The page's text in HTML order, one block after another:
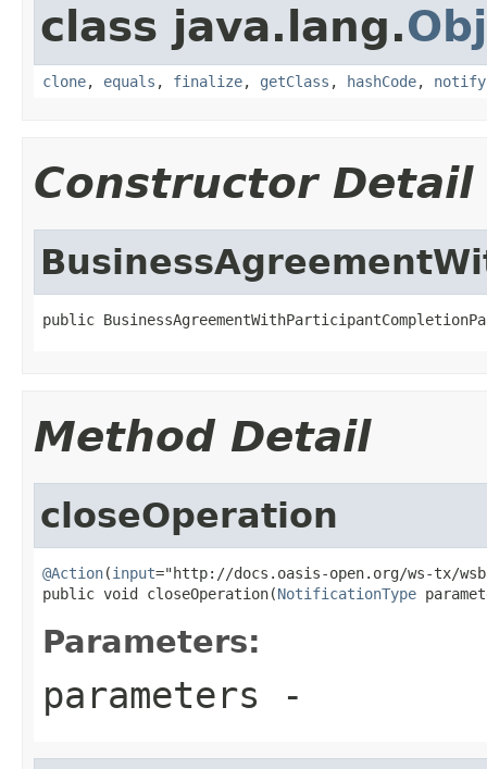
class java.lang.
clone, equals , finalize, getClass , hashCode, notify
Constructor Detail
public
Method Detail
closeOperation
@Action(input="http://docs.oasis-open.org/ws-tx/
public void closeOperation(NotificationType
Parameters:
parameters -